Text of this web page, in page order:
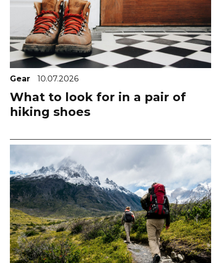
Gear 10.07.2026
What to look for in a pair of
hiking shoes